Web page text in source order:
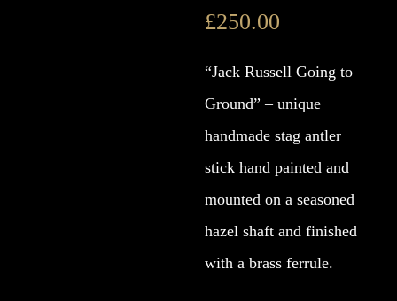
£250.00
“Jack Russell Going to
Ground” – unique
handmade stag antler
stick hand painted and
mounted on a seasoned
hazel shaft and finished
with a brass ferrule.